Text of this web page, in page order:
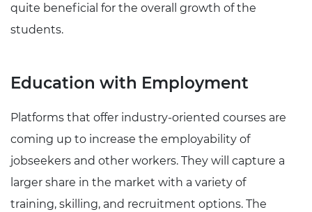
quite beneficial for the overall growth of the
students.
Education with Employment
Platforms that offer industry-oriented courses are
coming up to increase the employability of
jobseekers and other workers. They will capture a
larger share in the market with a variety of
training, skilling, and recruitment options. The